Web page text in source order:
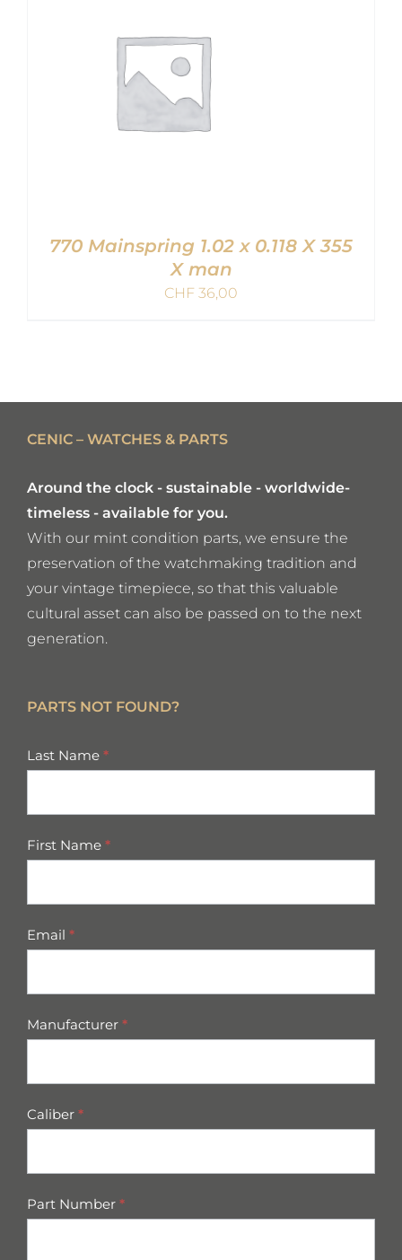
770 Mainspring 1.02 x 0.118 X 355
X man
CHF 36,00
CENIC – WATCHES & PARTS
Around the clock - sustainable - worldwide-
timeless - available for you.
With our mint condition parts, we ensure the
preservation of the watchmaking tradition and
your vintage timepiece, so that this valuable
cultural asset can also be passed on to the next
generation.
PARTS NOT FOUND?
missing
Last Name *
First Name *
Email *
Manufacturer *
Caliber *
Part Number *